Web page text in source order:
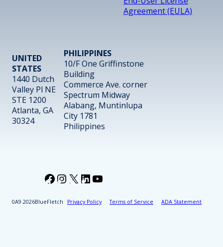
Agreement (EULA)
UNITED
STATES
1440 Dutch
Valley Pl NE
STE 1200
Atlanta, GA
30324
PHILIPPINES
10/F One Griffinstone
Building
Commerce Ave. corner
Spectrum Midway
Alabang, Muntinlupa
City 1781
Philippines
2026BlueFletch Privacy Policy Terms of Service ADA Statement
Facebook
Instagram
X LinkedIn